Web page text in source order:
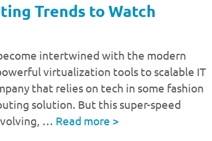
Trends to Watch
intertwined with the modern
virtualization tools to scalable IT
that relies on tech in some fashion
solution. But this super-speed
… Read more >